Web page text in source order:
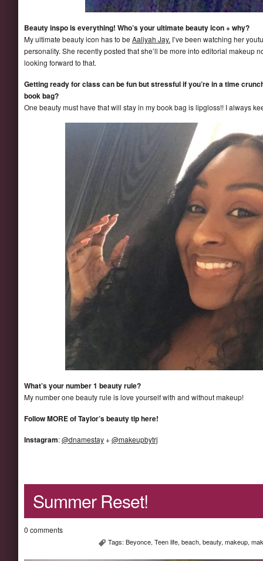
Beauty inspo is everything! Who’s your ultimate beauty icon + why?
My ultimate beauty icon has to be Aaliyah Jay. I’ve been watching her
personality. She recently posted that she’ll be more into editorial makeup
looking forward to that.
Getting ready for class can be fun but stressful if you’re in a time
book bag?
One beauty must have that will stay in my book bag is lipgloss!! I always
What’s your number 1 beauty rule?
My number one beauty rule is love yourself with and without makeup!
Follow MORE of Taylor’s beauty tip here!
Instagram:@dnamestay+@makeupbytrj
Summer Reset!
0 comments
Tags:Beyonce,Teen life,beach,beauty,makeup,